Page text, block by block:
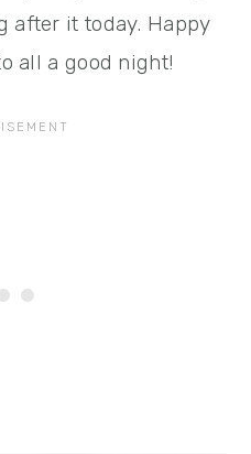
after it today. Happy
all a good night!